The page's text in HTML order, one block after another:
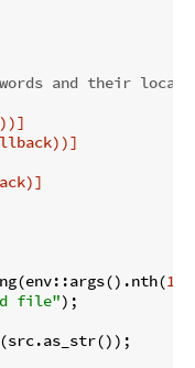
and their
1
file");